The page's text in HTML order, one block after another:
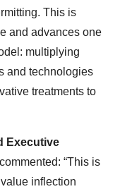
This is
and advances one
multiplying
and technologies
treatments to
Executive
commented: “This is
inflection